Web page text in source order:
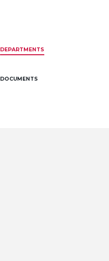
DEPARTMENTS
DOCUMENTS